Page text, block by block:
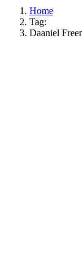
Home
Tag:
Daaniel